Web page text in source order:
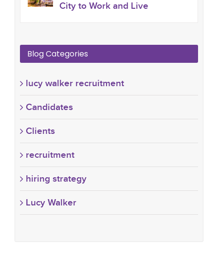
City to Work and Live
Blog Categories
lucy walker recruitment
Candidates
Clients
recruitment
hiring strategy
Lucy Walker